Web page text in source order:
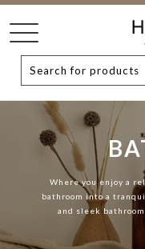
Where you enjoy a
bathroom into a
and sleek